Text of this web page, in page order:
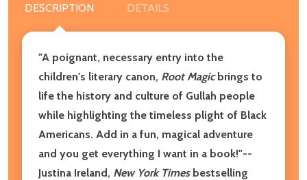
DESCRIPTION DETAILS
"A poignant, necessary entry into the
children's literary canon, Root Magicbrings to
life the history and culture of Gullah people
while highlighting the timeless plight of Black
Americans. Add in a fun, magical adventure
and you get everything I want in a book!"--
Justina Ireland, New York Times bestselling